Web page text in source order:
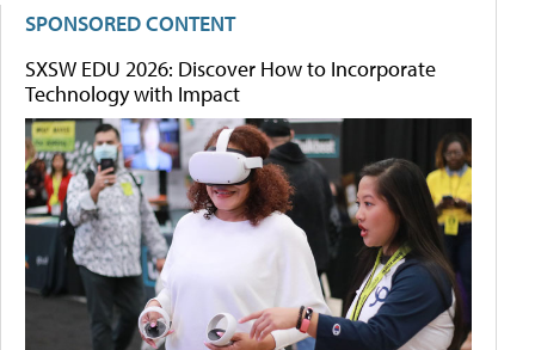
SPONSORED CONTENT
SXSW EDU 2026: Discover How to Incorporate
Technology with Impact